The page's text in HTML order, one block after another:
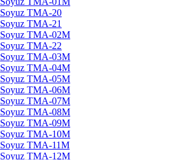
Soyuz TMA-20
Soyuz TMA-21
Soyuz TMA-02M
Soyuz TMA-22
Soyuz TMA-03M
Soyuz TMA-04M
Soyuz TMA-05M
Soyuz TMA-06M
Soyuz TMA-07M
Soyuz TMA-08M
Soyuz TMA-09M
Soyuz TMA-10M
Soyuz TMA-11M
Soyuz TMA-12M